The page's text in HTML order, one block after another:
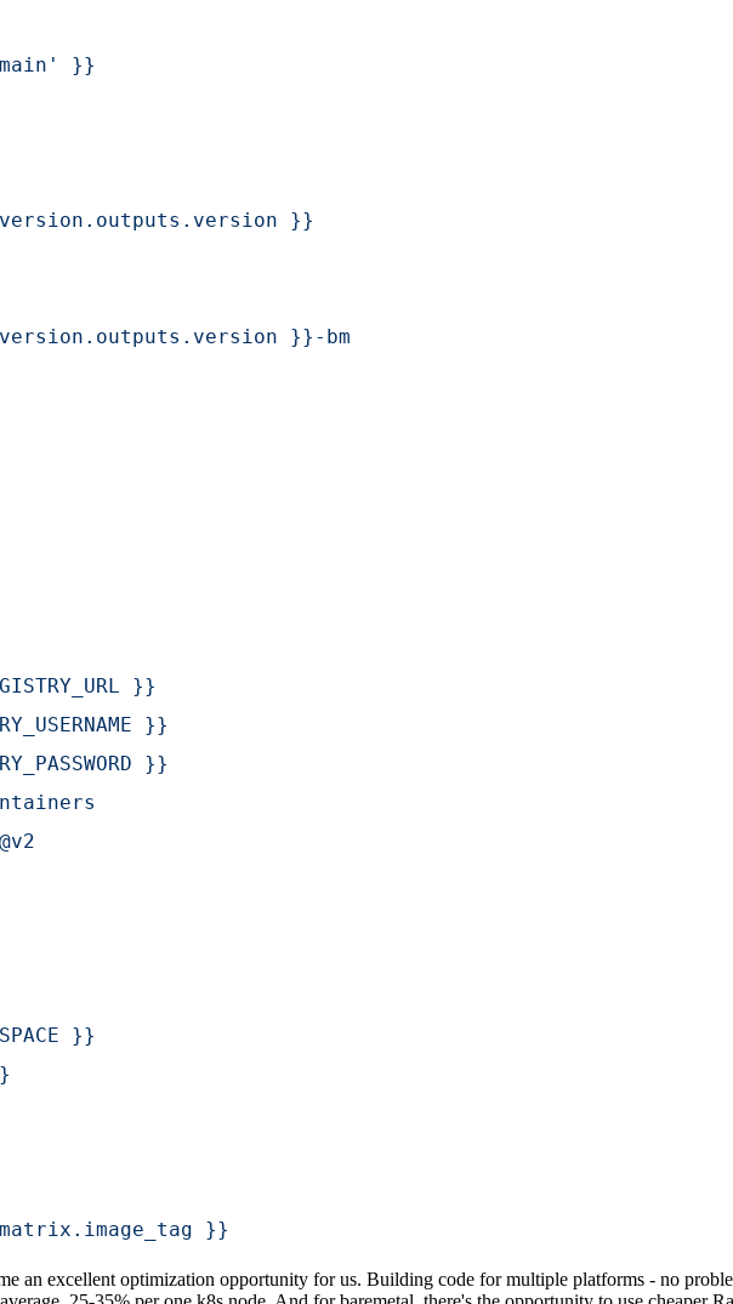
}}
version.outputs.version }}
version.outputs.version }}-bm
}}
}}
}}
}}
}}
an excellent optimization opportunity for us. Building code for multiple platforms - no